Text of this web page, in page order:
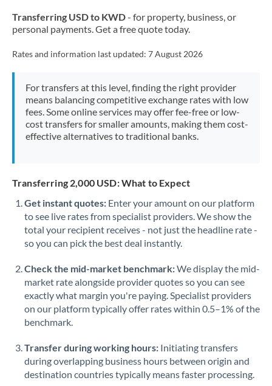
Transferring USD to KWD- for property, business, or
personal payments. Get a free quote today.
Rates and information last updated: 7 August 2026
For transfers at this level, finding the right provider
means balancing competitive exchange rates with low
fees. Some online services may offer fee-free or low-
cost transfers for smaller amounts, making them cost-
effective alternatives to traditional banks.
Transferring 2,000 USD: What to Expect
Get instant quotes: Enter your amount on our platform
to see live rates from specialist providers. We show the
total your recipient receives - not just the headline rate -
so you can pick the best deal instantly.
Check the mid-market benchmark:We display the mid-
market rate alongside provider quotes so you can see
exactly what margin you're paying. Specialist providers
on our platform typically offer rates within 0.5–1% of the
benchmark.
Transfer during working hours: Initiating transfers
during overlapping business hours between origin and
destination countries typically means faster processing.